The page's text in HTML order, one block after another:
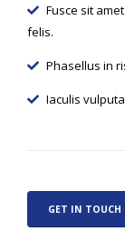
Fusce sit
felis.
Phasellus in
Iaculis
GET IN TOUCH